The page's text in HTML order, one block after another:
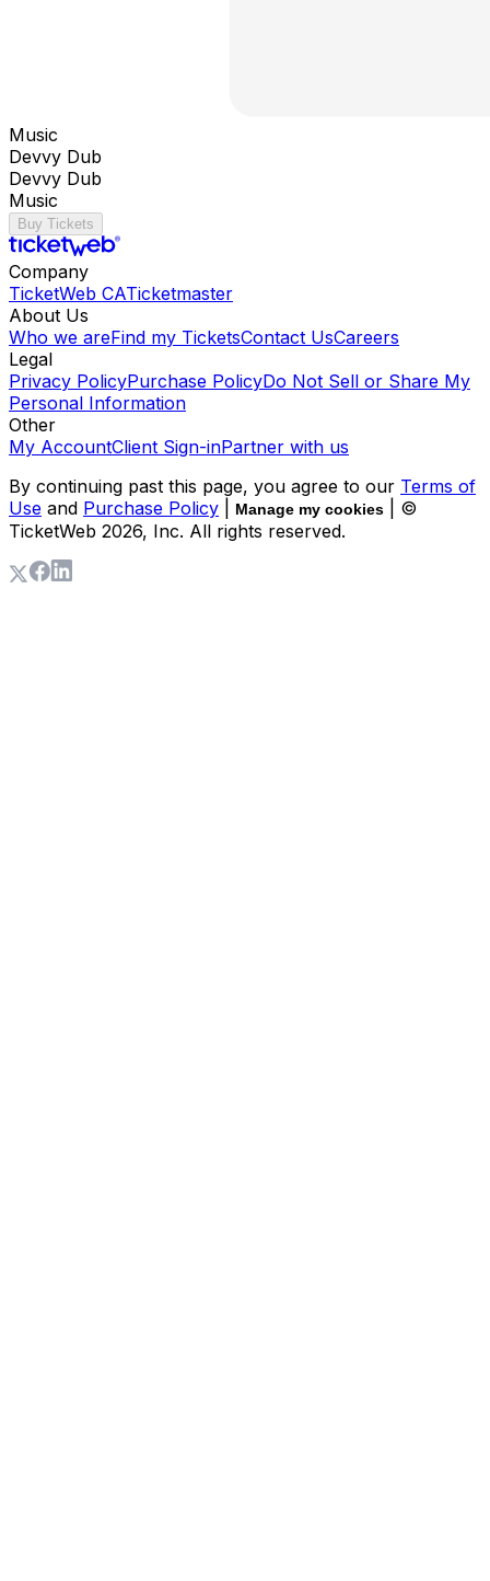
Music
Devvy Dub
Devvy Dub
Music
Buy Tickets
Company
TicketWeb CATicketmaster
About Us
Who we areFind my TicketsContact UsCareers
Legal
Privacy PolicyPurchase PolicyDo Not Sell or Share My
Personal Information
Other
My AccountClient Sign-inPartner with us
By continuing past this page, you agree to our Terms of
Use and Purchase Policy Manage my cookies
| ©
TicketWeb 2026, Inc. All rights reserved.